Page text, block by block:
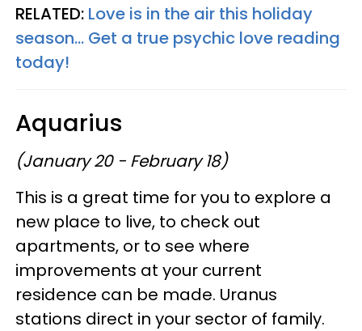
RELATED: Love is in the air this holiday
season... Get a true psychic love reading
today!
Aquarius
(January 20 - February 18)
This is a great time for you to explore a
new place to live, to check out
apartments, or to see where
improvements at your current
residence can be made. Uranus
stations direct in your sector of family.